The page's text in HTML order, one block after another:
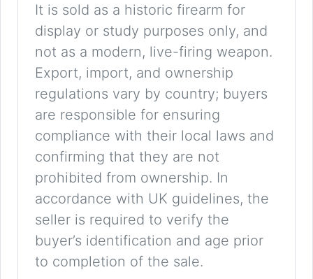
It is sold as a historic firearm for
display or study purposes only, and
not as a modern, live-firing weapon.
Export, import, and ownership
regulations vary by country; buyers
are responsible for ensuring
compliance with their local laws and
confirming that they are not
prohibited from ownership. In
accordance with UK guidelines, the
seller is required to verify the
buyer’s identification and age prior
to completion of the sale.